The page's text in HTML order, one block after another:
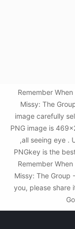
Remember
Missy: The
image carefully
PNG image is
,all seeing eye .
PNGkey is the
Remember
Missy: The Group
you, please share